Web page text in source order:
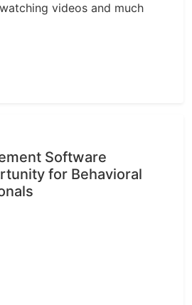
videos and much
Software
for Behavioral